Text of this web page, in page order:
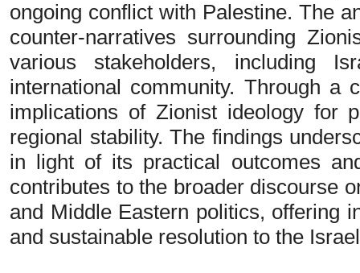
ongoing conflict with Palestine. The
counter-narratives surrounding
various stakeholders, including
international community. Through a
implications of Zionist ideology for
regional stability. The findings
in light of its practical outcomes
contributes to the broader discourse
and Middle Eastern politics, offering
and sustainable resolution to the